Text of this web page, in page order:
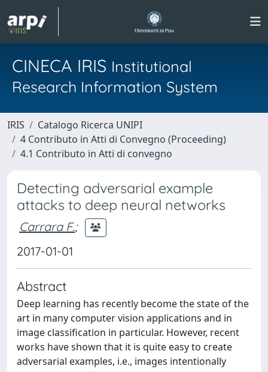
CINECA IRIS Institutional
Research Information System
IRIS
Catalogo Ricerca UNIPI
4 Contributo in Atti di Convegno (Proceeding)
4.1 Contributo in Atti di convegno
Detecting adversarial example
attacks to deep neural networks
Carrara F.;
2017-01-01
Abstract
Deep learning has recently become the state of the
art in many computer vision applications and in
image classification in particular. However, recent
works have shown that it is quite easy to create
adversarial examples, i.e., images intentionally